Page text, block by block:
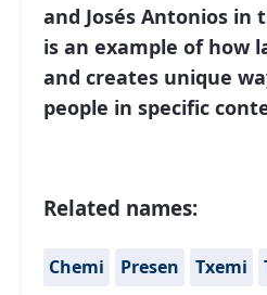
and Josés Antonios in
is an example of how
and creates unique
people in specific
Related names:
Chemi Presen Txemi